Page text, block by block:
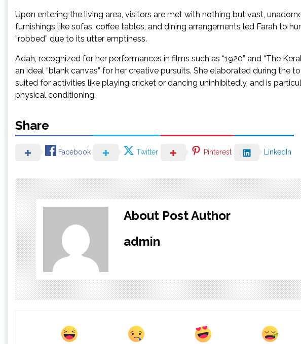
Upon entering the living area, visitors are met with nothing but vast,
furnishings like sofas, coffee tables, and dining arrangements led Farah to
“robbed” due to its utter emptiness.
Adah, recognized for her performances in films such as “1920” and “The
an ideal “blank canvas” for her creative pursuits. She elaborated during the
suited for activities like playing cricket or dancing uninhibitedly, and is
physical conditioning.
Share
Facebook Twitter Pinterest LinkedIn
About Post Author
admin